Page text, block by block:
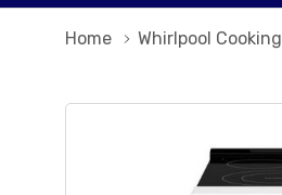
Home Whirlpool Cooking